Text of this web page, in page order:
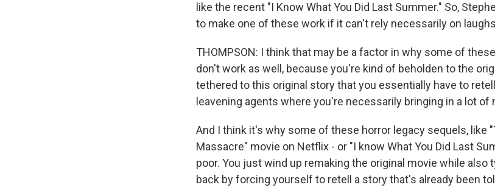
like the recent "I Know What You Did Last Summer." So,
to make one of these work if it can't rely necessarily on
THOMPSON: I think that may be a factor in why some of
don't work as well, because you're kind of beholden to the
tethered to this original story that you essentially have to
leavening agents where you're necessarily bringing in a lot of
And I think it's why some of these horror legacy sequels, like
Massacre" movie on Netflix - or "I know What You Did Last
poor. You just wind up remaking the original movie while also
back by forcing yourself to retell a story that's already been